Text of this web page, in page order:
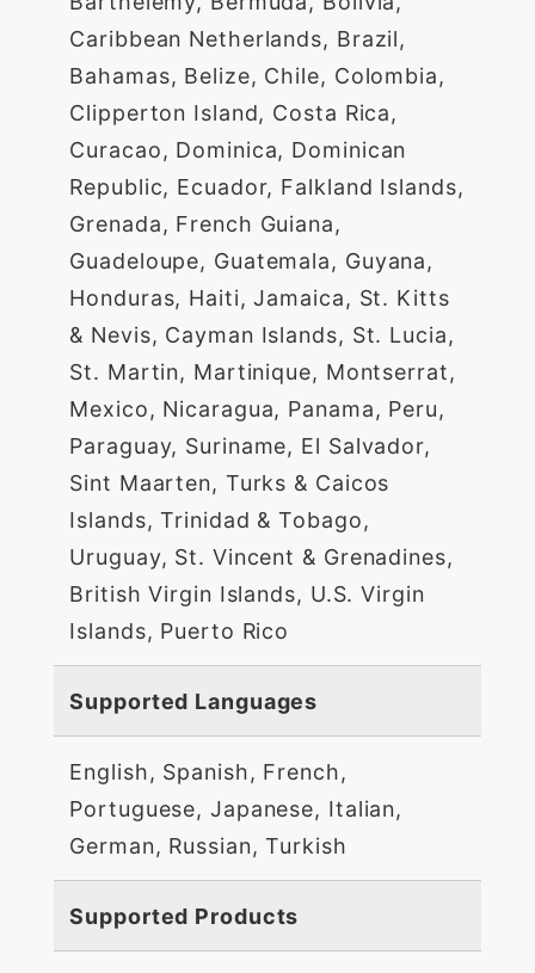
Caribbean Netherlands, Brazil,
Bahamas, Belize, Chile, Colombia,
Clipperton Island, Costa Rica,
Curacao, Dominica, Dominican
Republic, Ecuador, Falkland Islands,
Grenada, French Guiana,
Guadeloupe, Guatemala, Guyana,
Honduras, Haiti, Jamaica, St. Kitts
& Nevis, Cayman Islands, St. Lucia,
St. Martin, Martinique, Montserrat,
Mexico, Nicaragua, Panama, Peru,
Paraguay, Suriname, El Salvador,
Sint Maarten, Turks & Caicos
Islands, Trinidad & Tobago,
Uruguay, St. Vincent & Grenadines,
British Virgin Islands, U.S. Virgin
Islands, Puerto Rico
Supported Languages
English, Spanish, French,
Portuguese, Japanese, Italian,
German, Russian, Turkish
Supported Products